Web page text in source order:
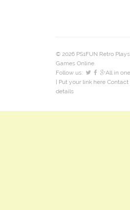
© 2026 PS1FUN Retro
Games Online.
Follow us:
All in
| Put your link here Contact
details